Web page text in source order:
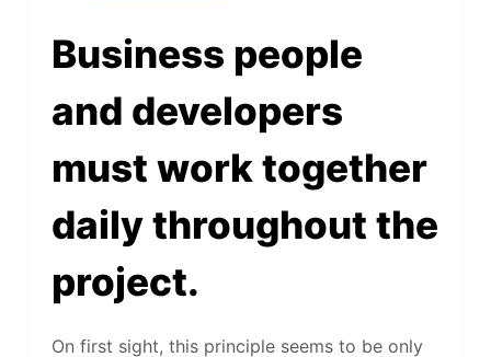
Business people
and developers
must work together
daily throughout the
project.
On first sight, this principle seems to be only